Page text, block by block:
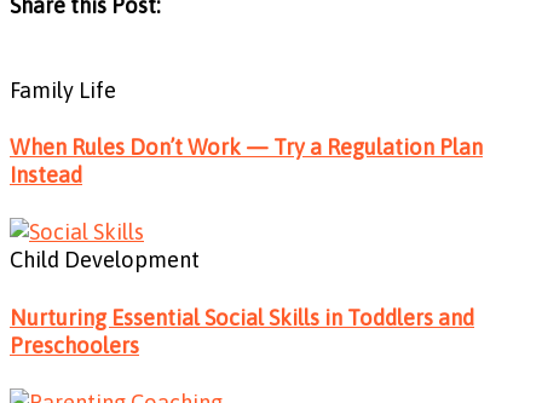
Family Life
When Rules Don’t Work — Try a Regulation Plan
Instead
Child Development
Nurturing Essential Social Skills in Toddlers and
Preschoolers